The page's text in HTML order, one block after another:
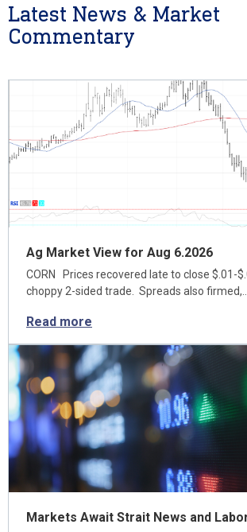
Latest News & Market
Commentary
Ag Market View for Aug 6.2026
CORN Prices recovered late to close $.01-
choppy 2-sided trade. Spreads also firmed,…
Read more
Markets Await Strait News and